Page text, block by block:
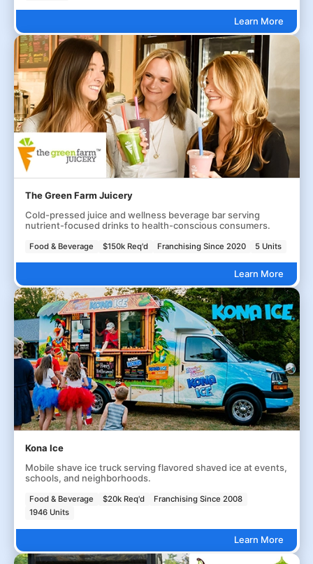
Learn More
The Green Farm Juicery
Cold-pressed juice and wellness beverage bar serving
nutrient-focused drinks to health-conscious consumers.
Food & Beverage $150k Req'd Franchising Since 2020 5 Units
Learn More
Kona Ice
Mobile shave ice truck serving flavored shaved ice at events,
schools, and neighborhoods.
Food & Beverage $20k Req'd
Franchising Since 2008
1946 Units
Learn More